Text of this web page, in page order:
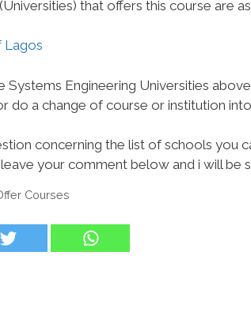
that offers this course are
Lagos
Systems Engineering Universities
do a change of course or institution
concerning the list of schools you
your comment below and i will be
Courses